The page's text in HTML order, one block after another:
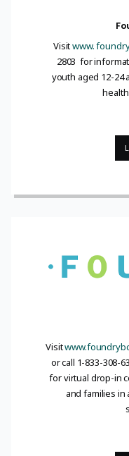
Visitwww.
2803 for
youth aged 12-24
Visit
or call 1-833-308-
for virtual drop-in
and families in